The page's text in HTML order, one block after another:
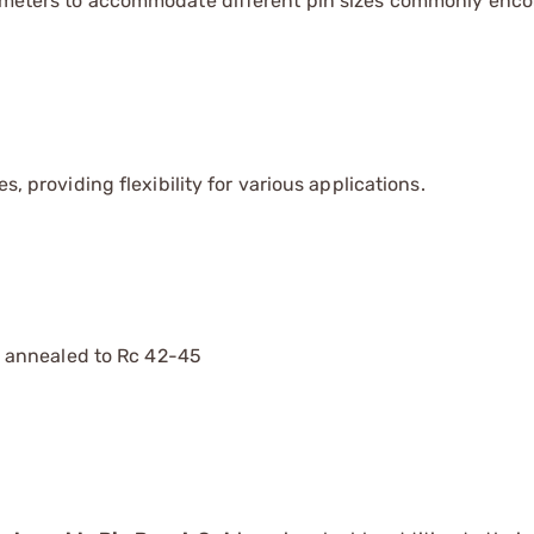
providing flexibility for various applications.
to Rc 42-45